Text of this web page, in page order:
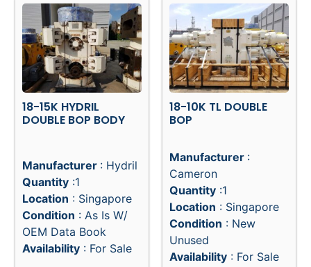
18-15K HYDRIL
DOUBLE BOP BODY
Manufacturer : Hydril
Quantity :1
Location : Singapore
Condition : As Is W/
OEM Data Book
Availability : For Sale
18-10K TL DOUBLE
BOP
Manufacturer :
Cameron
Quantity :1
Location : Singapore
Condition : New
Unused
Availability : For Sale